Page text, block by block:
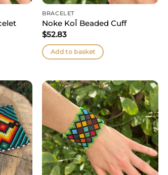
BRACELET
Noke KoÎ Beaded Cuff
$52.83
Add to basket